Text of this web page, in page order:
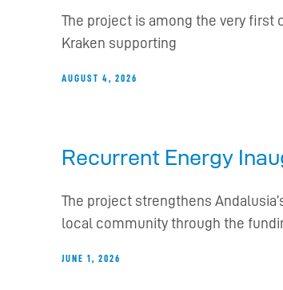
The project is among the very
Kraken supporting
AUGUST 4, 2026
Recurrent Energy
The project strengthens
local community through the
JUNE 1, 2026